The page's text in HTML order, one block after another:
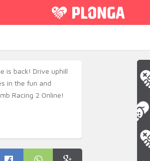
is back! Drive uphill
in the fun and
Racing 2 Online!